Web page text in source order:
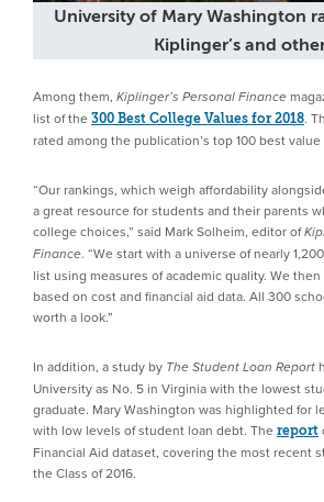
University of Mary Washington
Kiplinger’s and
Among them, Kiplinger’s Personal Finance
list of the 300 Best College Values for 2018.
rated among the publication’s top 100 best
“Our rankings, which weigh affordability
a great resource for students and their parents
college choices,” said Mark Solheim, editor of
Finance. “We start with a universe of nearly
list using measures of academic quality. We
based on cost and financial aid data. All 300
worth a look.”
In addition, a study by The Student Loan Report
University as No. 5 in Virginia with the lowest
graduate. Mary Washington was highlighted for
with low levels of student loan debt. The report
Financial Aid dataset, covering the most recent
the Class of 2016.